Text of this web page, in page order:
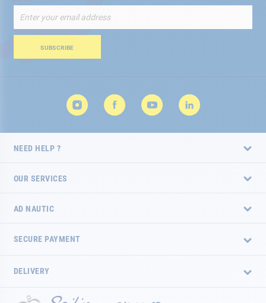
Up
for
Newsletter:
SUBSCRIBE
NEED HELP ?
OUR SERVICES
AD NAUTIC
SECURE PAYMENT
DELIVERY